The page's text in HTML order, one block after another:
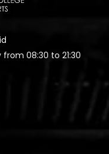
08:30 to 21:30